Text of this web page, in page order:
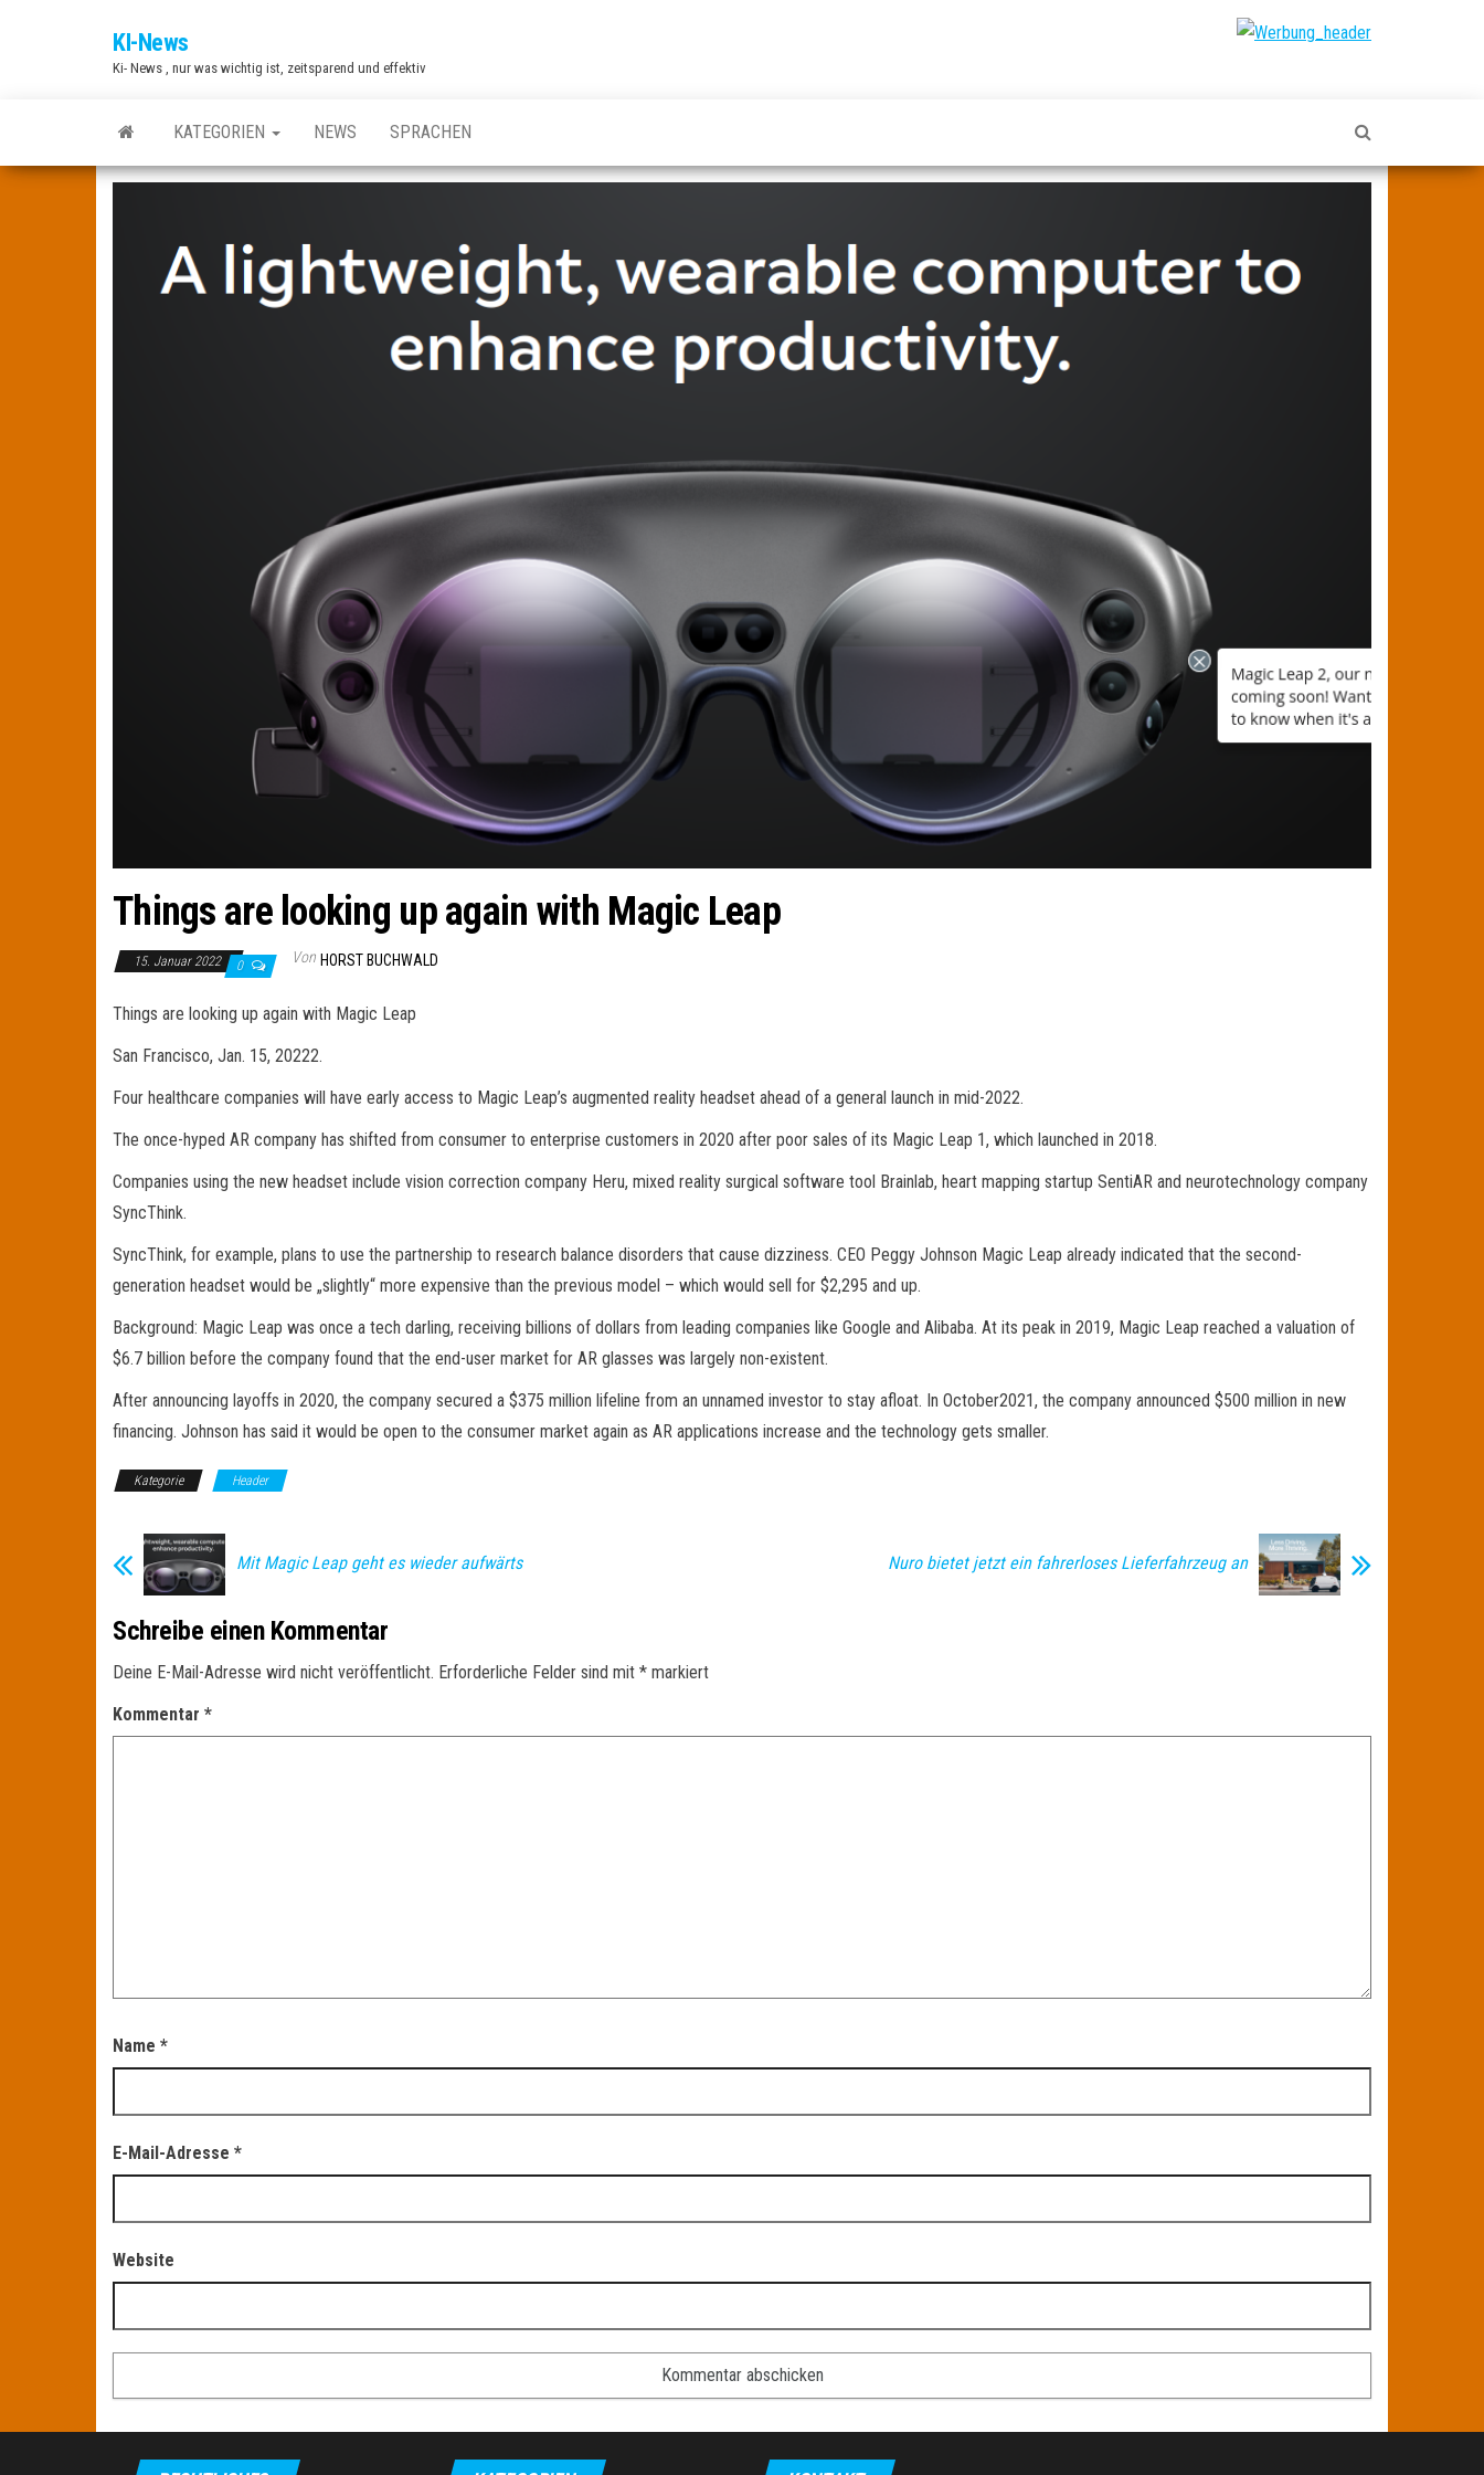
KI-News
Ki- News , nur was wichtig ist, zeitsparend und effektiv
KATEGORIEN NEWS SPRACHEN
Things are looking up again with Magic Leap
15. Januar 2022 0 Von HORST BUCHWALD
Things are looking up again with Magic Leap
San Francisco, Jan. 15, 20222.
Four healthcare companies will have early access to Magic Leap’s augmented reality headset ahead of a general launch in mid-2022.
The once-hyped AR company has shifted from consumer to enterprise customers in 2020 after poor sales of its Magic Leap 1, which launched in 2018.
Companies using the new headset include vision correction company Heru, mixed reality surgical software tool Brainlab, heart mapping startup SentiAR and neurotechnology company
SyncThink.
SyncThink, for example, plans to use the partnership to research balance disorders that cause dizziness. CEO Peggy Johnson Magic Leap already indicated that the second-
generation headset would be „slightly“ more expensive than the previous model – which would sell for $2,295 and up.
Background: Magic Leap was once a tech darling, receiving billions of dollars from leading companies like Google and Alibaba. At its peak in 2019, Magic Leap reached a valuation of
$6.7 billion before the company found that the end-user market for AR glasses was largely non-existent.
After announcing layoffs in 2020, the company secured a $375 million lifeline from an unnamed investor to stay afloat. In October2021, the company announced $500 million in new
financing. Johnson has said it would be open to the consumer market again as AR applications increase and the technology gets smaller.
Kategorie Header
Mit Magic Leap geht es wieder aufwärts Nuro bietet jetzt ein fahrerloses Lieferfahrzeug an
Schreibe einen Kommentar
Deine E-Mail-Adresse wird nicht veröffentlicht. Erforderliche Felder sind mit * markiert
Kommentar *
Name *
E-Mail-Adresse *
Website